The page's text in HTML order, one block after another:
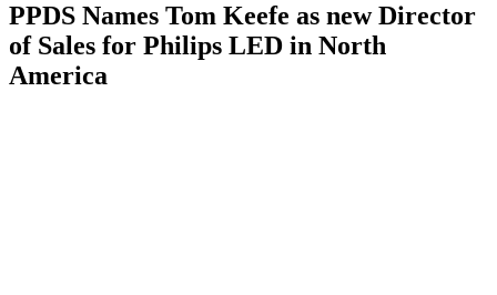
PPDS Names Tom Keefe as new Director
of Sales for Philips LED in North
America